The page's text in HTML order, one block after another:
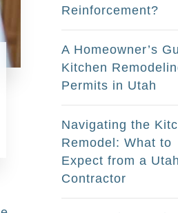
Reinforcement?
A Homeowner’s
Kitchen
Permits in Utah
Navigating the
Remodel: What to
Expect from a Utah
Contractor